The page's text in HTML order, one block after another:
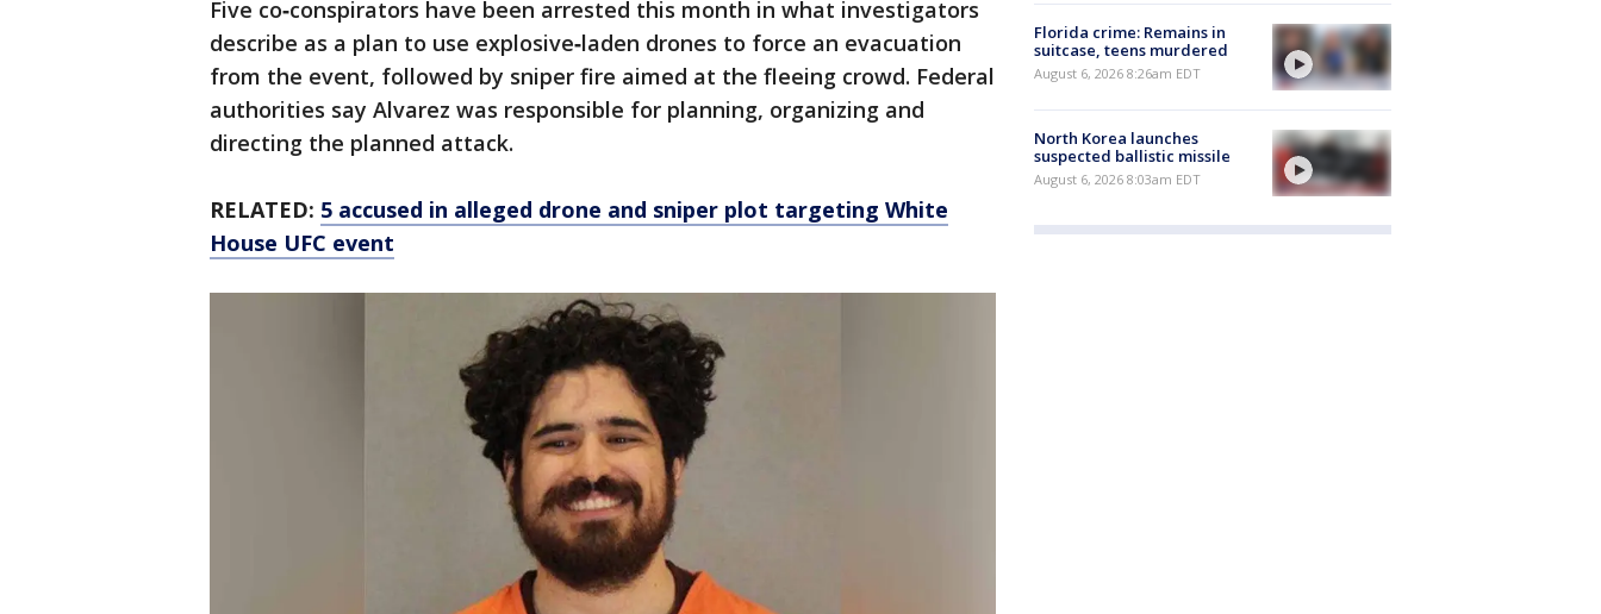
Five co‑conspirators have been arrested this month in what investigators
describe as a plan to use explosive‑laden drones to force an evacuation
from the event, followed by sniper fire aimed at the fleeing crowd. Federal
authorities say Alvarez was responsible for planning, organizing and
directing the planned attack.
RELATED: 5 accused in alleged drone and sniper plot targeting White
House UFC event
Florida crime: Remains in
suitcase, teens murdered
August 6, 2026 8:26am EDT
North Korea launches
suspected ballistic missile
August 6, 2026 8:03am EDT